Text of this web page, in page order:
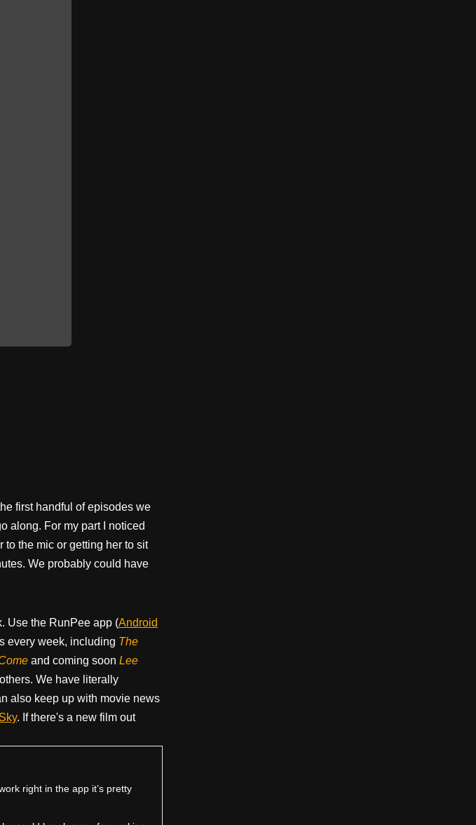
first handful of episodes we
along. For my part I noticed
to the mic or getting her to sit
We probably could have
Use the RunPee app (Android
every week, including The
and coming soon Lee
We have literally
also keep up with movie news
. If there's a new film out
right in the app it’s pretty